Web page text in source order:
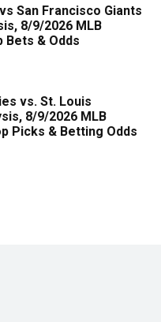
San Francisco Giants
8/9/2026 MLB
Bets & Odds
vs. St. Louis
8/9/2026 MLB
Picks & Betting Odds